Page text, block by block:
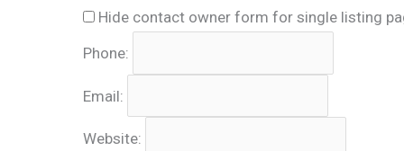
Hide contact owner form for single listing
Phone:
Email:
Website: